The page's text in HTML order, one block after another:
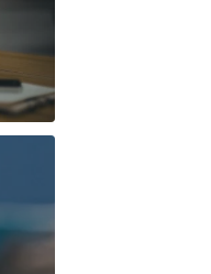
Do I Decide?